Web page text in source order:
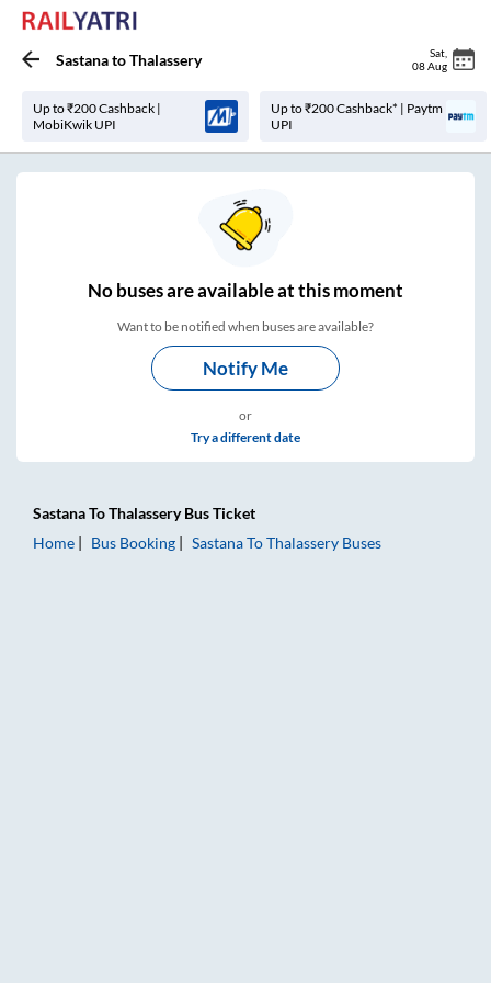
SastanatoThalassery Sat
08 Aug
Up to ₹200 Cashback |
MobiKwik UPI
Up to ₹200 Cashback* | Paytm
UPI
Nobuses areavailable at this moment
Want to be notified when buses are available?
Notify Me
or
Try a different date
SastanaToThalasseryBus Ticket
Home
Bus Booking SastanaToThalassery Buses